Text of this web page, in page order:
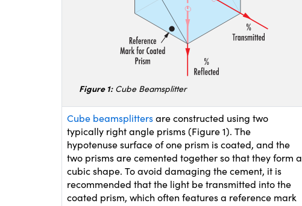
Figure 1:Cube Beamsplitter
Cube beamsplittersare constructed using two
typically right angle prisms (Figure 1). The
hypotenuse surface of one prism is coated, and the
two prisms are cemented together so that they form a
cubic shape. To avoid damaging the cement, it is
recommended that the light be transmitted into the
coated prism, which often features a reference mark